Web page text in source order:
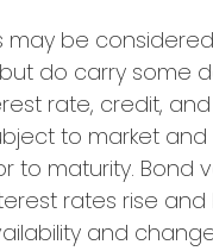
may be
do carry some
rate, credit, and
to market
to maturity. Bond
rates rise
and